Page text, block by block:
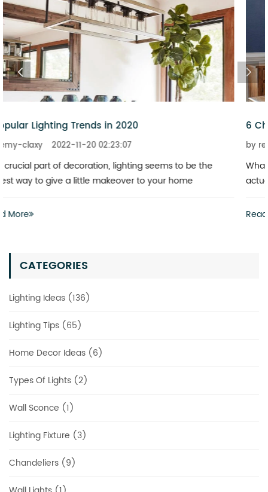
CATEGORIES
Lighting Ideas (136)
Lighting Tips (65)
Home Decor Ideas (6)
Types Of Lights (2)
Wall Sconce (1)
Lighting Fixture (3)
Chandeliers (9)
6 Chandeliers That Add a Touch of Glitz to Your Home
by remy-claxy 2022-11-20 02:23:07
What is the best way to revitalize a boring space? You don’t
actually have to invest heavily in a complete renovation
Read More